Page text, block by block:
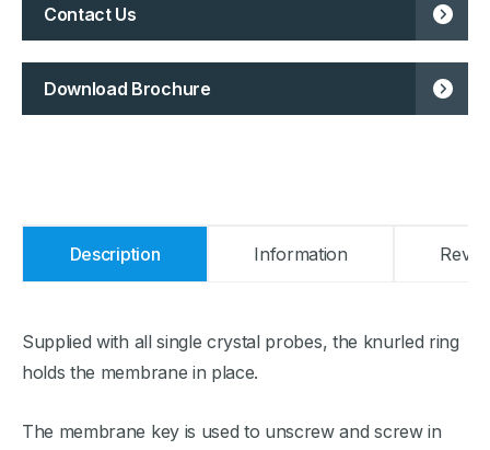
Contact Us
Download Brochure
Description Information
Supplied with all single crystal probes, the knurled ring
holds the membrane in place.
The membrane key is used to unscrew and screw in